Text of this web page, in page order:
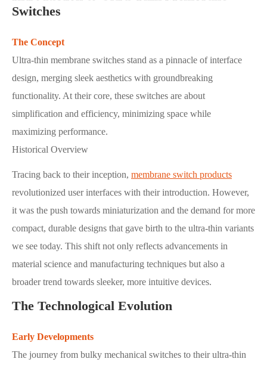
Switches
The Concept
Ultra-thin membrane switches stand as a pinnacle of interface
design, merging sleek aesthetics with groundbreaking
functionality. At their core, these switches are about
simplification and efficiency, minimizing space while
maximizing performance.
Historical Overview
Tracing back to their inception, membrane switch products
revolutionized user interfaces with their introduction. However,
it was the push towards miniaturization and the demand for more
compact, durable designs that gave birth to the ultra-thin variants
we see today. This shift not only reflects advancements in
material science and manufacturing techniques but also a
broader trend towards sleeker, more intuitive devices.
The Technological Evolution
Early Developments
The journey from bulky mechanical switches to their ultra-thin